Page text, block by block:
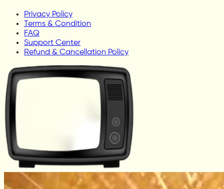
Privacy Policy
Terms & Condition
FAQ
Support Center
Refund & Cancellation Policy